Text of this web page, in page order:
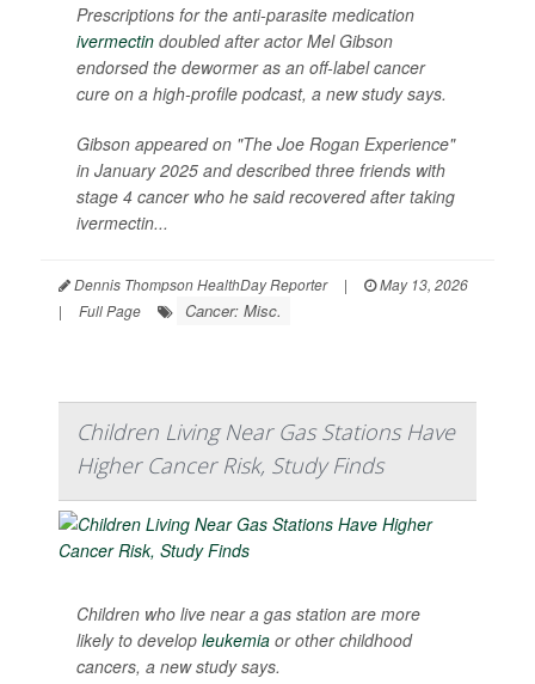
Prescriptions for the anti-parasite medication
ivermectin doubled after actor Mel Gibson
endorsed the dewormer as an off-label cancer
cure on a high-profile podcast, a new study says.
Gibson appeared on "The Joe Rogan Experience"
in January 2025 and described three friends with
stage 4 cancer who he said recovered after taking
ivermectin...
Dennis Thompson HealthDay Reporter |
May 13, 2026
|
Full Page Cancer: Misc.
Children Living Near Gas Stations Have
Higher Cancer Risk, Study Finds
Children who live near a gas station are more
likely to develop leukemia or other childhood
cancers, a new study says.